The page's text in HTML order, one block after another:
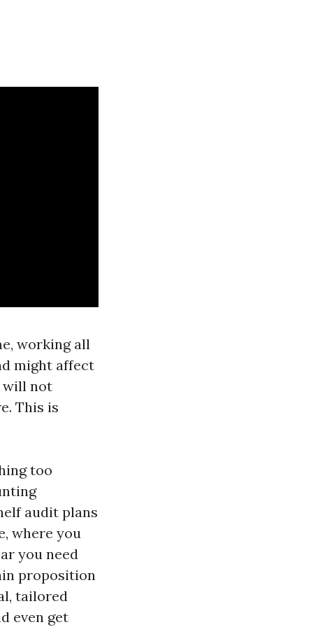
working all
might affect
will not
This is
too
audit plans
where you
you need
proposition
tailored
even get